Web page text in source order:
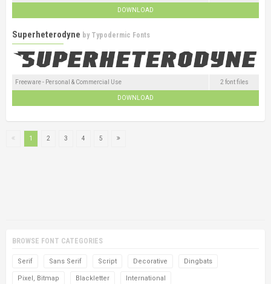
DOWNLOAD
Superheterodyne by Typodermic Fonts
Freeware - Personal & Commercial Use 2 font files
DOWNLOAD
1 2 3 4 5
BROWSE FONT CATEGORIES
Serif Sans Serif Script Decorative Dingbats
Pixel, Bitmap Blackletter International